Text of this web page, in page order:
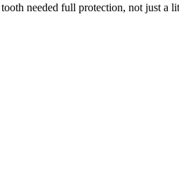
needed full protection, not just a